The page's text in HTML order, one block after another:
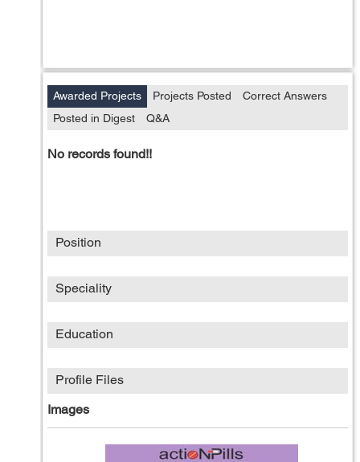
Awarded Projects Projects Posted
Correct Answers
Posted in Digest
Q&A
No records found!!
Position
Speciality
Education
Profile Files
Images